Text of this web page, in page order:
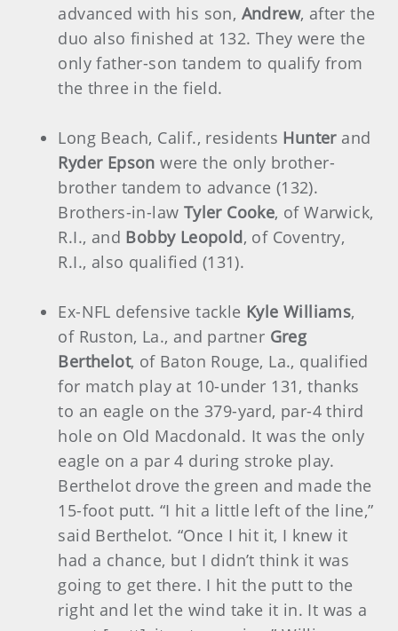
advanced with his son, Andrew, after the
duo also finished at 132. They were the
only father-son tandem to qualify from
the three in the field.
Long Beach, Calif., residents Hunter and
Ryder Epson were the only brother-
brother tandem to advance (132).
Brothers-in-law Tyler Cooke, of Warwick,
R.I., and Bobby Leopold, of Coventry,
R.I., also qualified (131).
Ex-NFL defensive tackle Kyle Williams,
of Ruston, La., and partner Greg
Berthelot, of Baton Rouge, La., qualified
for match play at 10-under 131, thanks
to an eagle on the 379-yard, par-4 third
hole on Old Macdonald. It was the only
eagle on a par 4 during stroke play.
Berthelot drove the green and made the
15-foot putt. “I hit a little left of the line,”
said Berthelot. “Once I hit it, I knew it
had a chance, but I didn’t think it was
going to get there. I hit the putt to the
right and let the wind take it in. It was a